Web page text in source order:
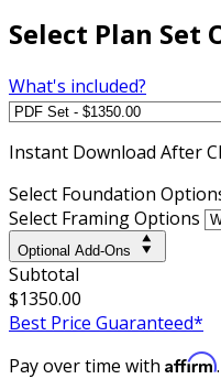
Select Plan Set
What's included?
Instant Download After
Select Foundation
Select Framing Options
Optional Add-Ons
Subtotal
$1350.00
Best Price Guaranteed*
Pay over time with Affirm